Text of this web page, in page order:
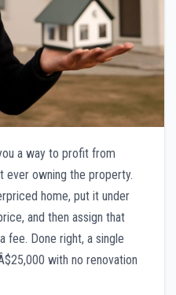
a way to profit from
ever owning the property.
home, put it under
and then assign that
fee. Done right, a single
with no renovation